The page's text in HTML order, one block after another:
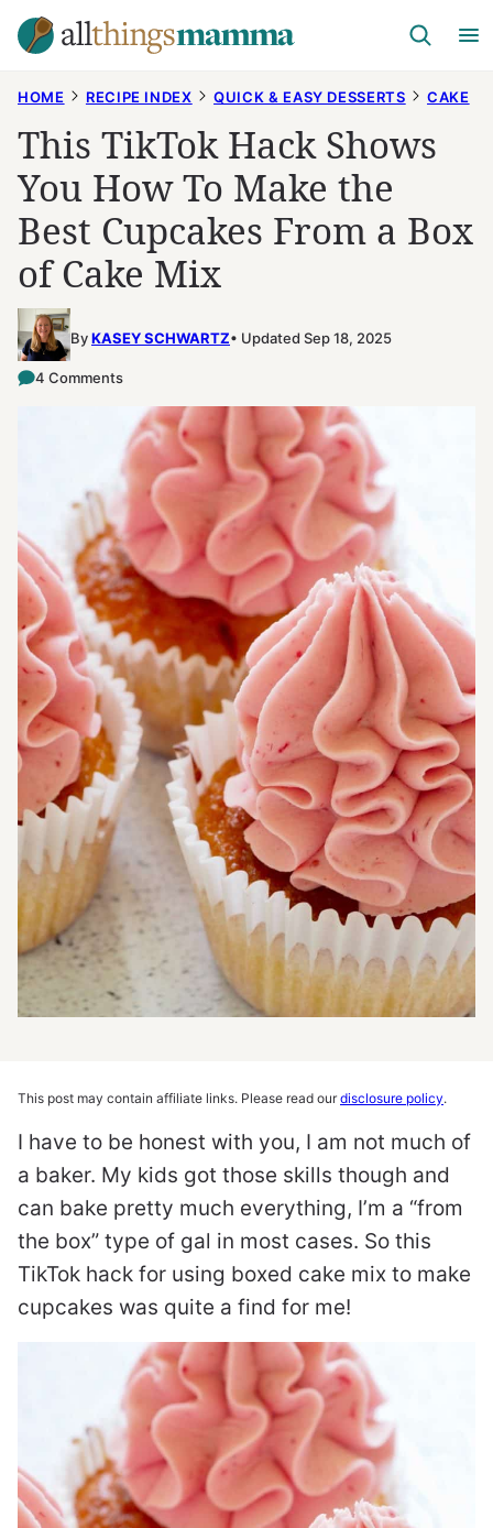
Skip
to
HOME RECIPE INDEX QUICK & EASY DESSERTS CAKE
This TikTok Hack Shows
You How To Make the
Best Cupcakes From a Box
of Cake Mix
ByKASEY SCHWARTZ Updated Sep 18, 2025
4 Comments
This post may contain affiliate links. Please read ourdisclosure policy.
I have to be honest with you, I am not much of
a baker. My kids got those skills though and
can bake pretty much everything, I’m a “from
the box” type of gal in most cases. So this
TikTok hack for using boxed cake mix to make
cupcakes was quite a find for me!